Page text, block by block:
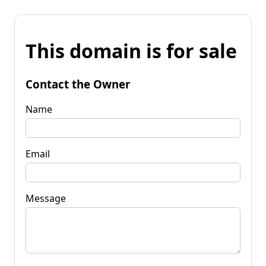
This domain is for sale
Contact the Owner
Name
Email
Message